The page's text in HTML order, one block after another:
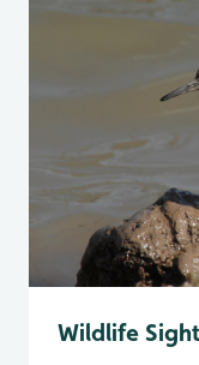
Wildlife